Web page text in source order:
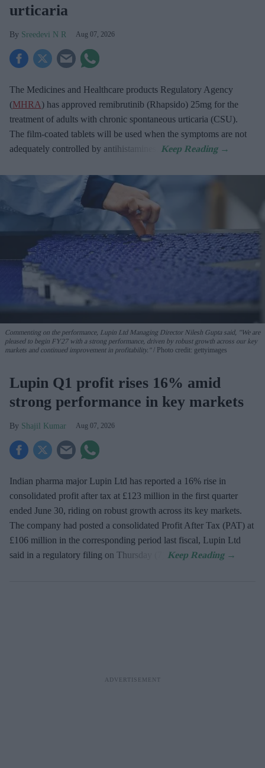
urticaria
Sreedevi N R Aug 07, 2026
The Medicines and Healthcare products Regulatory Agency
(MHRA) has approved remibrutinib (Rhapsido) 25mg for the
treatment of adults with chronic spontaneous urticaria (CSU).
The film-coated tablets will be used when the symptoms are not
adequately controlled by antihistamines.
Commenting on the performance, Lupin Ltd Managing Director Nilesh Gupta said, "We are
pleased to begin FY27 with a strong performance, driven by robust growth across our key
markets and continued improvement in profitability."
Photo credit: gettyimages
Lupin Q1 profit rises 16% amid
strong performance in key markets
Shajil Kumar Aug 07, 2026
Indian pharma major Lupin Ltd has reported a 16% rise in
consolidated profit after tax at £123 million in the first quarter
ended June 30, riding on robust growth across its key markets.
The company had posted a consolidated Profit After Tax (PAT) at
£106 million in the corresponding period last fiscal, Lupin Ltd
said in a regulatory filing on Thursday (7).